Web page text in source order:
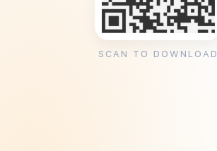
SCAN TO DOWNLOAD